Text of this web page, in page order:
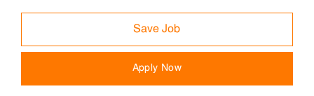
Save Job
Apply Now